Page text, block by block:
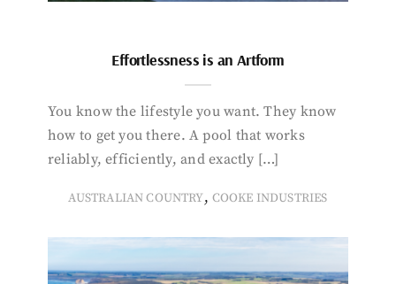
Effortlessness is an Artform
You know the lifestyle you want. They know
how to get you there. A pool that works
reliably, efficiently, and exactly […]
AUSTRALIAN COUNTRY, COOKE INDUSTRIES